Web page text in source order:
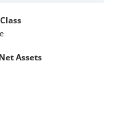
Assets